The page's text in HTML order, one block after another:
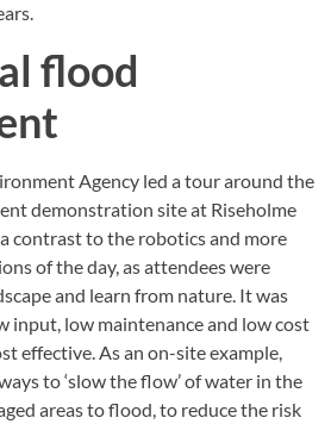
flood
Agency led a tour around the
demonstration site at Riseholme
contrast to the robotics and more
of the day, as attendees were
and learn from nature. It was
input, low maintenance and low cost
effective. As an on-site example,
to ‘slow the flow’ of water in the
areas to flood, to reduce the risk